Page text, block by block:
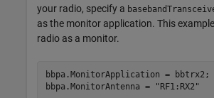
your radio, specify a
as the monitor application. This
radio as a monitor.
bbpa.MonitorApplication = bbtrx2;
bbpa.MonitorAntenna =
"RF1:RX2"